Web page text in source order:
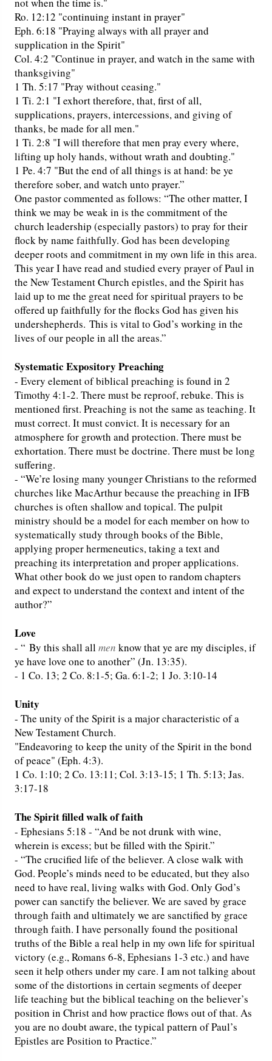
not when the time is."
Ro. 12:12 "continuing instant in prayer"
Eph. 6:18 "Praying always with all prayer and
supplication in the Spirit"
Col. 4:2 "Continue in prayer, and watch in the same with
thanksgiving"
1 Th. 5:17 "Pray without ceasing."
1 Ti. 2:1 "I exhort therefore, that, first of all,
supplications, prayers, intercessions, and giving of
thanks, be made for all men."
1 Ti. 2:8 "I will therefore that men pray every where,
lifting up holy hands, without wrath and doubting."
1 Pe. 4:7 "But the end of all things is at hand: be ye
therefore sober, and watch unto prayer.”
One pastor commented as follows: “The other matter, I
think we may be weak in is the commitment of the
church leadership (especially pastors) to pray for their
flock by name faithfully. God has been developing
deeper roots and commitment in my own life in this area.
This year I have read and studied every prayer of Paul in
the New Testament Church epistles, and the Spirit has
laid up to me the great need for spiritual prayers to be
offered up faithfully for the flocks God has given his
undershepherds. This is vital to God’s working in the
lives of our people in all the areas.”
Systematic Expository Preaching
- Every element of biblical preaching is found in 2
Timothy 4:1-2. There must be reproof, rebuke. This is
mentioned first. Preaching is not the same as teaching. It
must correct. It must convict. It is necessary for an
atmosphere for growth and protection. There must be
exhortation. There must be doctrine. There must be long
suffering.
- “We’re losing many younger Christians to the reformed
churches like MacArthur because the preaching in IFB
churches is often shallow and topical. The pulpit
ministry should be a model for each member on how to
systematically study through books of the Bible,
applying proper hermeneutics, taking a text and
preaching its interpretation and proper applications.
What other book do we just open to random chapters
and expect to understand the context and intent of the
author?”
Love
- “ By this shall allmen know that ye are my disciples, if
ye have love one to another” (Jn. 13:35).
- 1 Co. 13; 2 Co. 8:1-5; Ga. 6:1-2; 1 Jo. 3:10-14
Unity
- The unity of the Spirit is a major characteristic of a
New Testament Church.
"Endeavoring to keep the unity of the Spirit in the bond
of peace" (Eph. 4:3).
1 Co. 1:10; 2 Co. 13:11; Col. 3:13-15; 1 Th. 5:13; Jas.
3:17-18
The Spirit filled walk of faith
- Ephesians 5:18 - “And be not drunk with wine,
wherein is excess; but be filled with the Spirit.”
- “The crucified life of the believer. A close walk with
God. People’s minds need to be educated, but they also
need to have real, living walks with God. Only God’s
power can sanctify the believer. We are saved by grace
through faith and ultimately we are sanctified by grace
through faith. I have personally found the positional
truths of the Bible a real help in my own life for spiritual
victory (e.g., Romans 6-8, Ephesians 1-3 etc.) and have
seen it help others under my care. I am not talking about
some of the distortions in certain segments of deeper
life teaching but the biblical teaching on the believer’s
position in Christ and how practice flows out of that. As
you are no doubt aware, the typical pattern of Paul’s
Epistles are Position to Practice.”